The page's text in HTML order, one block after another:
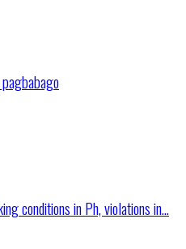
conditions in Ph, violations in...